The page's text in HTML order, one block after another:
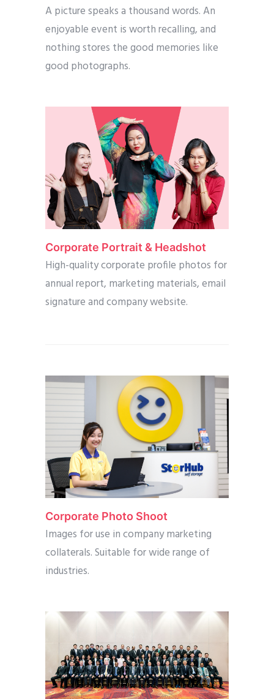
A picture speaks a thousand words. An
enjoyable event is worth recalling, and
nothing stores the good memories like
good photographs.
Corporate Portrait & Headshot
High-quality corporate profile photos for
annual report, marketing materials, email
signature and company website.
Corporate Photo Shoot
Images for use in company marketing
collaterals. Suitable for wide range of
industries.